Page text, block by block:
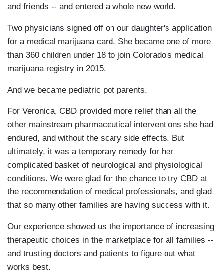
and friends -- and entered a whole new world.
Two physicians signed off on our daughter's application
for a medical marijuana card. She became one of more
than 360 children under 18 to join Colorado's medical
marijuana registry in 2015.
And we became pediatric pot parents.
For Veronica, CBD provided more relief than all the
other mainstream pharmaceutical interventions she had
endured, and without the scary side effects. But
ultimately, it was a temporary remedy for her
complicated basket of neurological and physiological
conditions. We were glad for the chance to try CBD at
the recommendation of medical professionals, and glad
that so many other families are having success with it.
Our experience showed us the importance of increasing
therapeutic choices in the marketplace for all families --
and trusting doctors and patients to figure out what
works best.